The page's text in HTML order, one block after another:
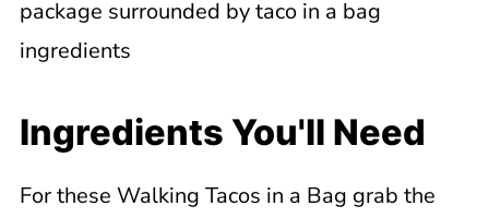
Ingredients You'll Need
For these Walking Tacos in a Bag grab the